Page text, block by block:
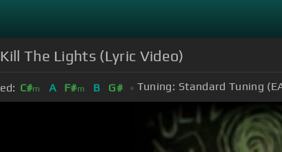
The Lights (Lyric Video)
C#m A F#m B G# Tuning: Standard Tuning